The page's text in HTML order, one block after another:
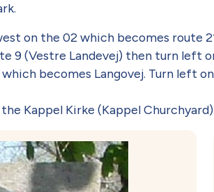
on the 02 which becomes route
9 (Vestre Landevej) then turn left
becomes Langovej. Turn left
Kappel Kirke (Kappel Churchyard).